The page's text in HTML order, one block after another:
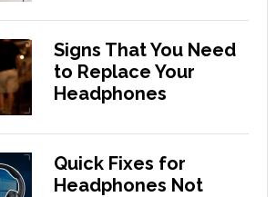
Signs That You Need
to Replace Your
Headphones
Quick Fixes for
Headphones Not